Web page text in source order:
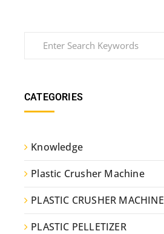
CATEGORIES
Knowledge
Plastic Crusher Machine
PLASTIC CRUSHER MACHINE
PLASTIC PELLETIZER